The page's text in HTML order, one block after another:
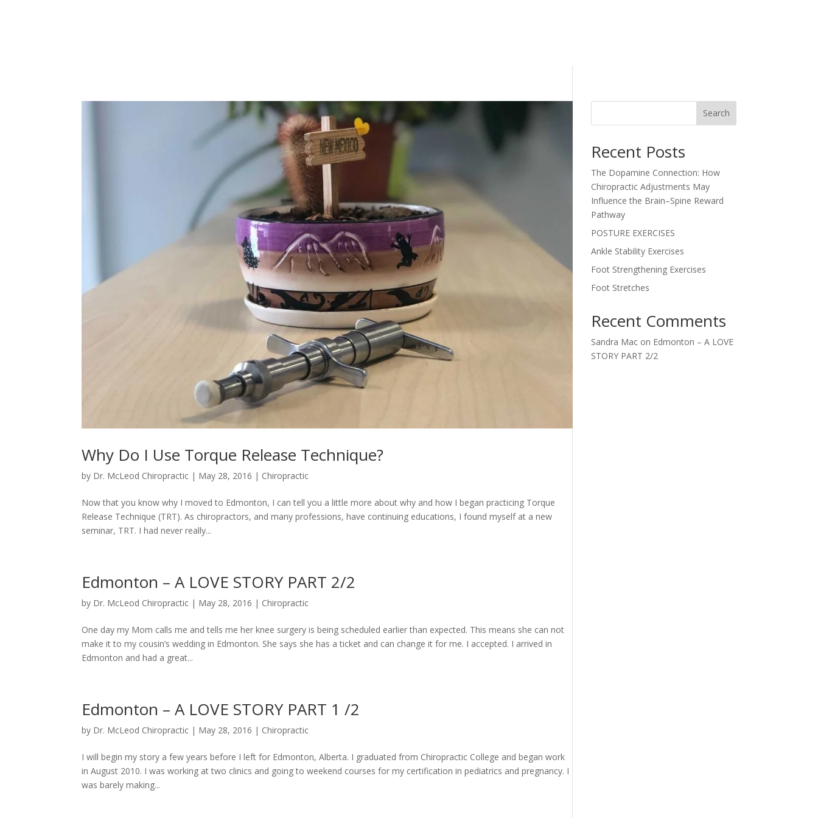
Why Do I Use Torque Release Technique?
by Dr. McLeod Chiropractic | May 28, 2016 | Chiropractic
Now that you know why I moved to Edmonton, I can tell you a little more about why and how I began practicing Torque
Release Technique (TRT). As chiropractors, and many professions, have continuing educations, I found myself at a new
seminar, TRT. I had never really...
Edmonton – A LOVE STORY PART 2/2
by Dr. McLeod Chiropractic | May 28, 2016 | Chiropractic
One day my Mom calls me and tells me her knee surgery is being scheduled earlier than expected. This means she can not
make it to my cousin’s wedding in Edmonton. She says she has a ticket and can change it for me. I accepted. I arrived in
Edmonton and had a great...
Edmonton – A LOVE STORY PART 1 /2
by Dr. McLeod Chiropractic | May 28, 2016 | Chiropractic
I will begin my story a few years before I left for Edmonton, Alberta. I graduated from Chiropractic College and began work
in August 2010. I was working at two clinics and going to weekend courses for my certification in pediatrics and pregnancy. I
was barely making...
Search
Recent Posts
The Dopamine Connection: How
Chiropractic Adjustments May
Influence the Brain–Spine Reward
Pathway
POSTURE EXERCISES
Ankle Stability Exercises
Foot Strengthening Exercises
Foot Stretches
Recent Comments
Sandra Macon Edmonton – A LOVE
STORY PART 2/2